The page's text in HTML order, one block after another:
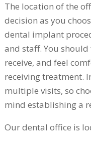
The location of the
decision as you
dental implant
and staff. You should
receive, and feel
receiving treatment.
multiple visits, so
mind establishing a
Our dental office is